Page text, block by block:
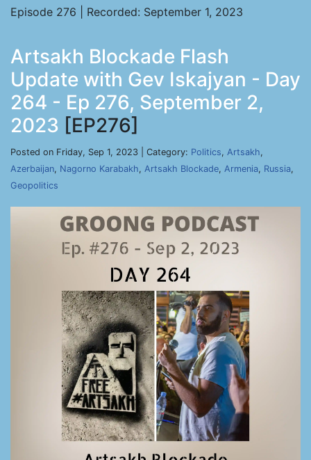
Episode 276 | Recorded: September 1, 2023
Artsakh Blockade Flash
Update with Gev Iskajyan - Day
264 - Ep 276, September 2,
2023 [EP276]
Posted on Friday, Sep 1, 2023 | Category: Politics, Artsakh,
Azerbaijan, Nagorno Karabakh, Artsakh Blockade, Armenia, Russia,
Geopolitics